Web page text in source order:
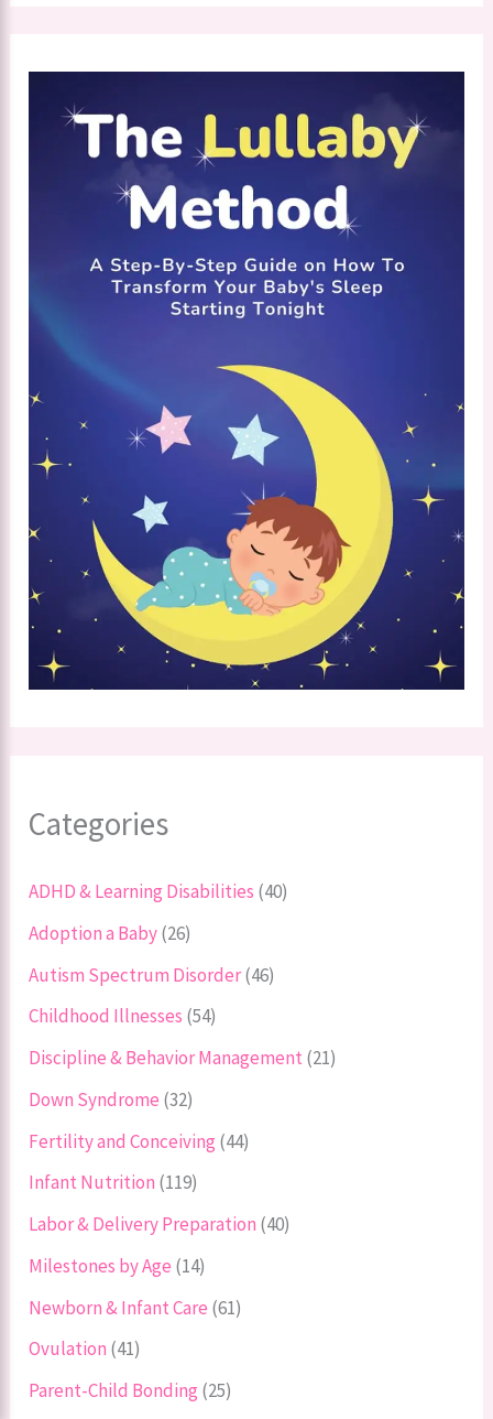
Categories
ADHD & Learning Disabilities (40)
Adoption a Baby(26)
Autism Spectrum Disorder(46)
Childhood Illnesses (54)
Discipline & Behavior Management (21)
Down Syndrome (32)
Fertility and Conceiving (44)
Infant Nutrition (119)
Labor & Delivery Preparation (40)
Milestones by Age (14)
Newborn & Infant Care (61)
Ovulation (41)
Parent-Child Bonding (25)